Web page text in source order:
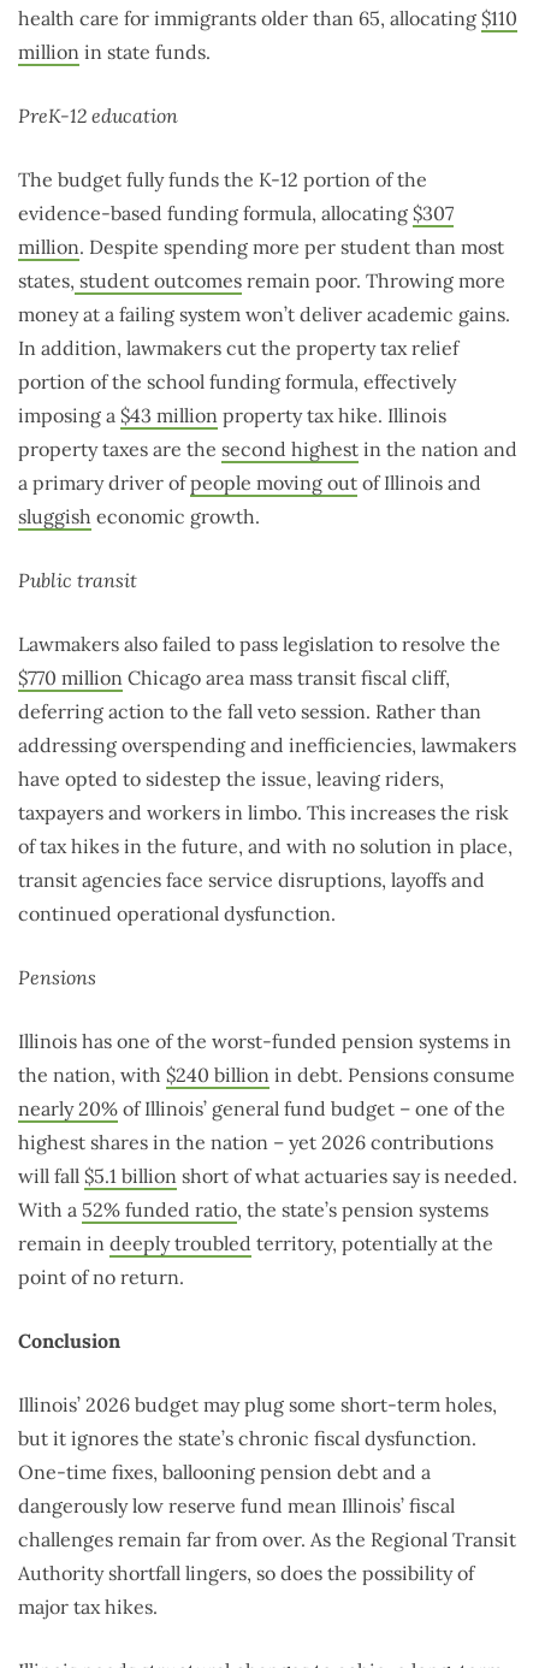
health care for immigrants older than 65, allocating $110
million in state funds.
PreK-12 education
The budget fully funds the K-12 portion of the
evidence-based funding formula, allocating $307
million. Despite spending more per student than most
states, student outcomes remain poor. Throwing more
money at a failing system won’t deliver academic gains.
In addition, lawmakers cut the property tax relief
portion of the school funding formula, effectively
imposing a $43 million property tax hike. Illinois
property taxes are the second highest in the nation and
a primary driver ofpeople moving out of Illinois and
sluggish economic growth.
Public transit
Lawmakers also failed to pass legislation to resolve the
$770 million Chicago area mass transit fiscal cliff,
deferring action to the fall veto session. Rather than
addressing overspending and inefficiencies, lawmakers
have opted to sidestep the issue, leaving riders,
taxpayers and workers in limbo. This increases the risk
of tax hikes in the future, and with no solution in place,
transit agencies face service disruptions, layoffs and
continued operational dysfunction.
Pensions
Illinois has one of the worst-funded pension systems in
the nation, with $240 billion in debt. Pensions consume
nearly 20% of Illinois’ general fund budget – one of the
highest shares in the nation – yet 2026 contributions
will fall $5.1 billion short of what actuaries say is needed.
With a 52% funded ratio, the state’s pension systems
remain in deeply troubled territory, potentially at the
point of no return.
Conclusion
Illinois’ 2026 budget may plug some short-term holes,
but it ignores the state’s chronic fiscal dysfunction.
One-time fixes, ballooning pension debt and a
dangerously low reserve fund mean Illinois’ fiscal
challenges remain far from over. As the Regional Transit
Authority shortfall lingers, so does the possibility of
major tax hikes.